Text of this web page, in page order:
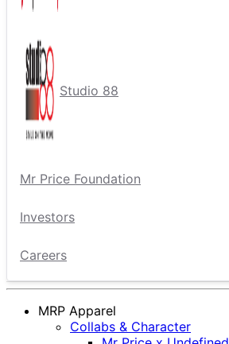
Studio 88
Mr Price Foundation
Investors
Careers
MRP Apparel
Collabs & Character